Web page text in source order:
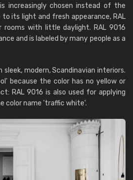
increasingly chosen instead of the
to its light and fresh appearance, RAL
rooms with little daylight. RAL 9016
and is labeled by many people as a
sleek, modern, Scandinavian interiors.
because the color has no yellow or
RAL 9016 is also used for applying
color name 'traffic white'.